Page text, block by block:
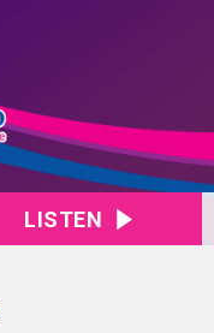
LISTEN